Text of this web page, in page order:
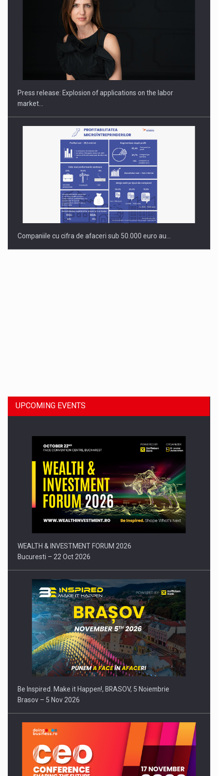
Hard Enduro Piatra Craiului 2026, fueled by OSCAR-branded
Press release: Explosion of applications on the labor
market…
Companiile cu cifra de afaceri sub 50.000 euro au…
Press release: Part-time jobs are starting to appear again…
UPCOMING EVENTS
WEALTH & INVESTMENT FORUM 2026
Bucuresti – 22 Oct 2026
Be Inspired. Make it Happen!, BRASOV, 5 Noiembrie
Brasov – 5 Nov 2026